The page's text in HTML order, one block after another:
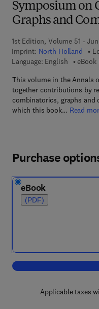
Symposium on
Graphs and
1st Edition, Volume 51 -
Imprint: North Holland
Language: English
eBook
This volume in the Annals
together contributions by
combinatorics, graphs and
which this book… Read
Purchase
eBook
(PDF)
Applicable taxes